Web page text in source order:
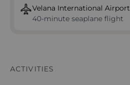
Velana International Airport
40‑minute seaplane flight
ACTIVITIES